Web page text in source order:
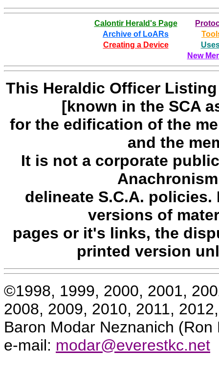
Calontir Herald's Page
Archive of LoARs
Creating a Device
New
This Heraldic Officer
[known in the SCA
for the edification of the
and the
It is not a corporate
delineate S.C.A.
versions of
pages or it's links, the
printed version
©1998, 1999, 2000, 2001,
2008, 2009, 2010, 2011,
Baron Modar Neznanich (Ron
e-mail: modar@everestkc.net